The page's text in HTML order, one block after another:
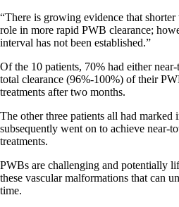
“There is growing evidence that
role in more rapid PWB clearance;
interval has not been established.”
Of the 10 patients, 70% had either
total clearance (96%-100%) of their
treatments after two months.
The other three patients all had
subsequently went on to achieve near-
treatments.
PWBs are challenging and potentially
these vascular malformations that can
time.